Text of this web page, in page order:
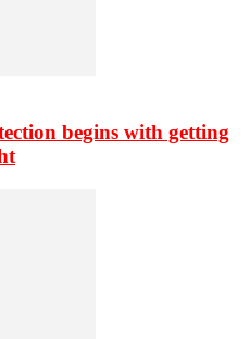
begins with getting